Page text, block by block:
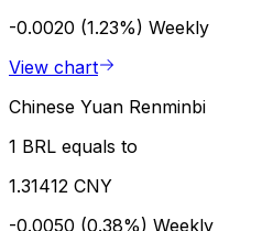
-0.0020 (1.23%) Weekly
View chart
Chinese Yuan Renminbi
1 BRL equals to
1.31412 CNY
-0.0050 (0.38%) Weekly